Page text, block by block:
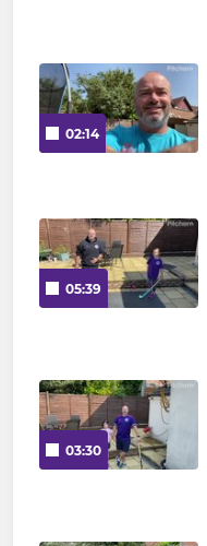
02:14
05:39
03:30